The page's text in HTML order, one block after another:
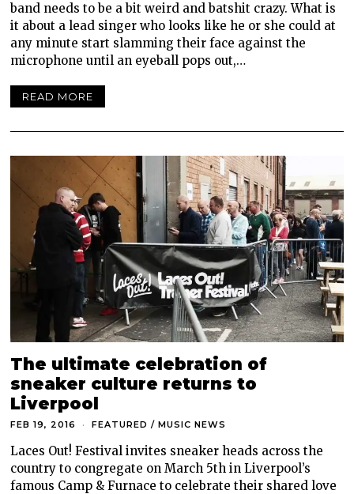
band needs to be a bit weird and batshit crazy. What is
it about a lead singer who looks like he or she could at
any minute start slamming their face against the
microphone until an eyeball pops out,…
READ MORE
The ultimate celebration of
sneaker culture returns to
Liverpool
FEB 19, 2016 FEATURED / MUSIC NEWS
Laces Out! Festival invites sneaker heads across the
country to congregate on March 5th in Liverpool’s
famous Camp & Furnace to celebrate their shared love